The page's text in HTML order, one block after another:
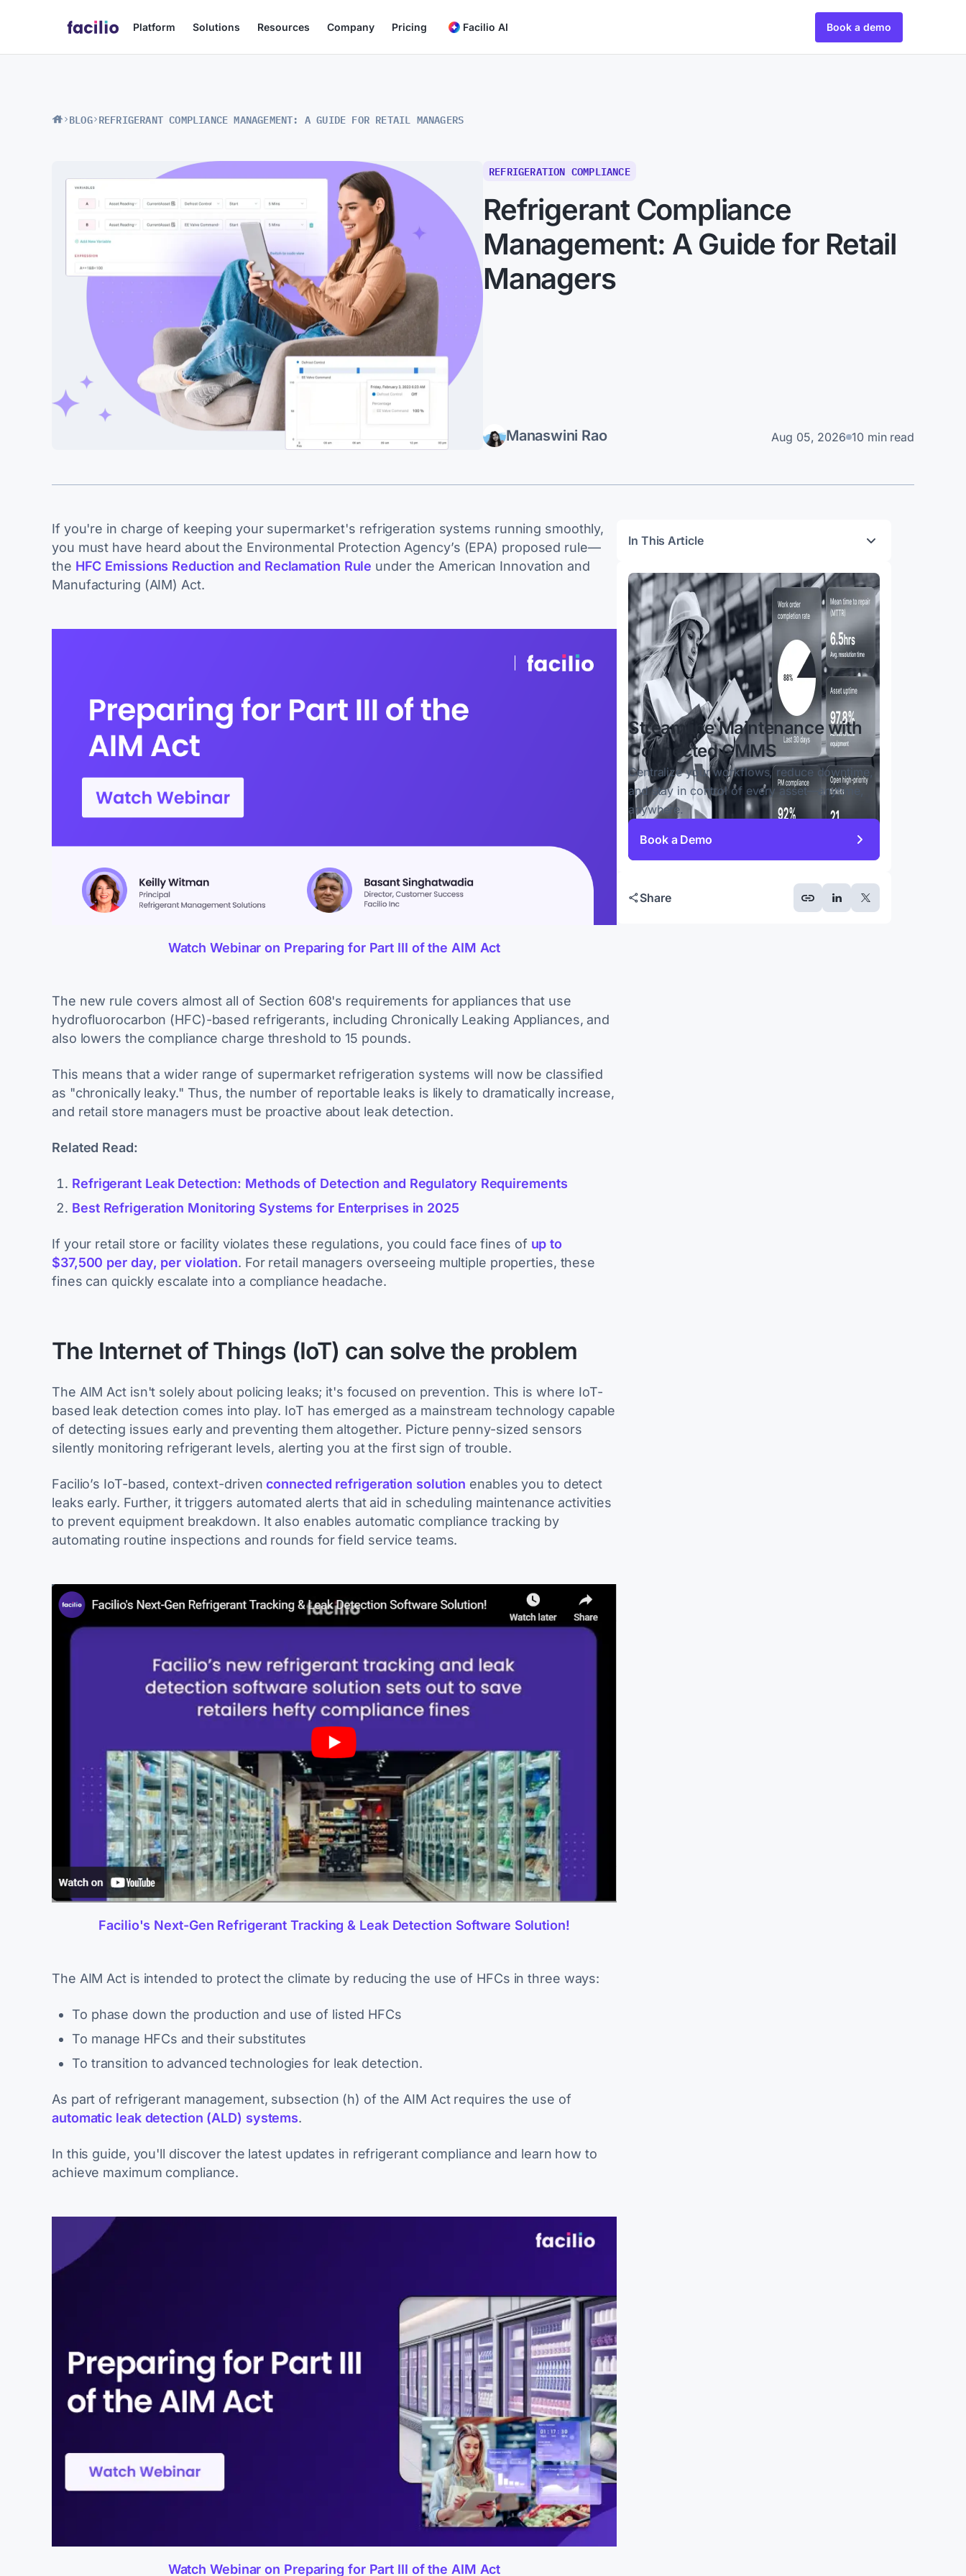
Platform Solutions Resources Company Pricing Facilio AI Book a demo
BLOG REFRIGERANT COMPLIANCE MANAGEMENT: A GUIDE FOR RETAIL MANAGERS
REFRIGERATION COMPLIANCE
Refrigerant Compliance
Management: A Guide for Retail
Managers
Manaswini Rao Aug 05, 2026 10 min read
If you're in charge of keeping your supermarket's refrigeration systems running smoothly,
you must have heard about the Environmental Protection Agency’s (EPA) proposed rule—
the HFC Emissions Reduction and Reclamation Rule under the American Innovation and
Manufacturing (AIM) Act.
Watch Webinar on Preparing for Part III of the AIM Act
The new rule covers almost all of Section 608's requirements for appliances that use
hydrofluorocarbon (HFC)-based refrigerants, including Chronically Leaking Appliances, and
also lowers the compliance charge threshold to 15 pounds.
This means that a wider range of supermarket refrigeration systems will now be classified
as "chronically leaky." Thus, the number of reportable leaks is likely to dramatically increase,
and retail store managers must be proactive about leak detection.
Related Read:
Refrigerant Leak Detection: Methods of Detection and Regulatory Requirements
Best Refrigeration Monitoring Systems for Enterprises in 2025
If your retail store or facility violates these regulations, you could face fines of up to
$37,500 per day, per violation. For retail managers overseeing multiple properties, these
fines can quickly escalate into a compliance headache.
The Internet of Things (IoT) can solve the problem
The AIM Act isn't solely about policing leaks; it's focused on prevention. This is where IoT-
based leak detection comes into play. IoT has emerged as a mainstream technology capable
of detecting issues early and preventing them altogether. Picture penny-sized sensors
silently monitoring refrigerant levels, alerting you at the first sign of trouble.
Facilio’s IoT-based, context-drivenconnected refrigeration solution enables you to detect
leaks early. Further, it triggers automated alerts that aid in scheduling maintenance activities
to prevent equipment breakdown. It also enables automatic compliance tracking by
automating routine inspections and rounds for field service teams.
Facilio's Next-Gen Refrigerant Tracking & Leak Detection Software Solution!
The AIM Act is intended to protect the climate by reducing the use of HFCs in three ways:
To phase down the production and use of listed HFCs
To manage HFCs and their substitutes
To transition to advanced technologies for leak detection.
As part of refrigerant management, subsection (h) of the AIM Act requires the use of
automatic leak detection (ALD) systems.
In this guide, you'll discover the latest updates in refrigerant compliance and learn how to
achieve maximum compliance.
Watch Webinar on Preparing for Part III of the AIM Act
In This Article
Streamline Maintenance with
Connected CMMS
Centralize your workflows, reduce downtime,
and stay in control of every asset—anytime,
anywhere.
Book a Demo
Share